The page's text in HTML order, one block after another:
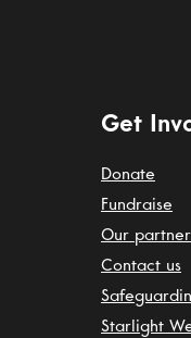
Get
Donate
Fundraise
Our
Contact us
Starlight